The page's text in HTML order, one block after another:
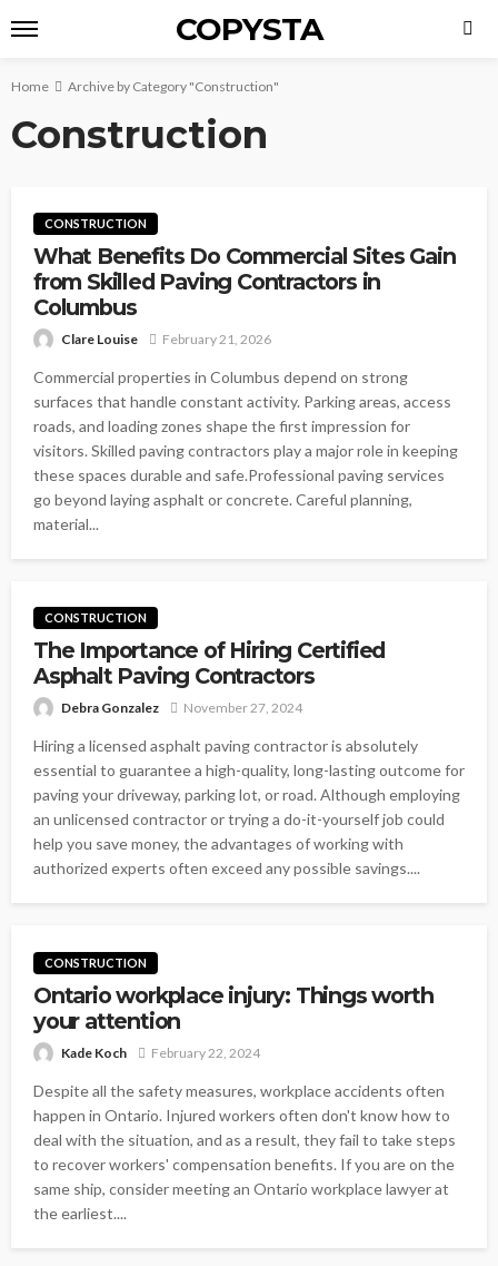
COPYSTA
Home Archive by Category "Construction"
Construction
CONSTRUCTION
What Benefits Do Commercial Sites Gain
from Skilled Paving Contractors in
Columbus
Clare Louise February 21, 2026
Commercial properties in Columbus depend on strong
surfaces that handle constant activity. Parking areas, access
roads, and loading zones shape the first impression for
visitors. Skilled paving contractors play a major role in keeping
these spaces durable and safe.Professional paving services
go beyond laying asphalt or concrete. Careful planning,
material...
CONSTRUCTION
The Importance of Hiring Certified
Asphalt Paving Contractors
Debra Gonzalez November 27, 2024
Hiring a licensed asphalt paving contractor is absolutely
essential to guarantee a high-quality, long-lasting outcome for
paving your driveway, parking lot, or road. Although employing
an unlicensed contractor or trying a do-it-yourself job could
help you save money, the advantages of working with
authorized experts often exceed any possible savings....
CONSTRUCTION
Ontario workplace injury: Things worth
your attention
Kade Koch February 22, 2024
Despite all the safety measures, workplace accidents often
happen in Ontario. Injured workers often don't know how to
deal with the situation, and as a result, they fail to take steps
to recover workers' compensation benefits. If you are on the
same ship, consider meeting an Ontario workplace lawyer at
the earliest....